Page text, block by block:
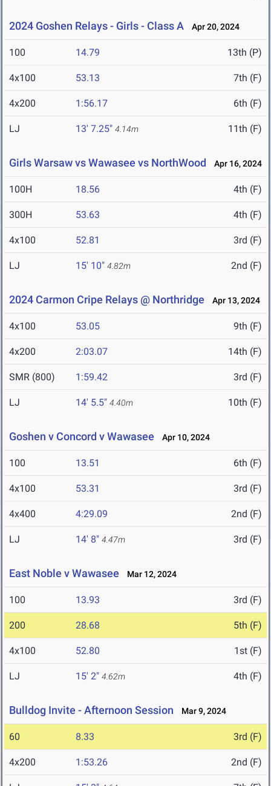
2024 Goshen Relays - Girls - Class A Apr 20, 2024
100 14.79 13th (P)
4x100 53.13 7th (F)
4x200 1:56.17 6th (F)
LJ 13' 7.25" 4.14m 11th (F)
Girls Warsaw vs Wawasee vs NorthWood Apr 16, 2024
100H 18.56 4th (F)
300H 53.63 4th (F)
4x100 52.81 3rd (F)
LJ 15' 10" 4.82m 2nd (F)
2024 Carmon Cripe Relays @ Northridge Apr 13, 2024
4x100 53.05 9th (F)
4x200 2:03.07 14th (F)
SMR (800) 1:59.42 3rd (F)
LJ 14' 5.5" 4.40m 10th (F)
Goshen v Concord v Wawasee Apr 10, 2024
100 13.51 6th (F)
4x100 53.31 3rd (F)
4x400 4:29.09 2nd (F)
LJ 14' 8" 4.47m 3rd (F)
East Noble v Wawasee Mar 12, 2024
100 13.93 3rd (F)
200 28.68 5th (F)
4x100 52.80 1st (F)
LJ 15' 2" 4.62m 4th (F)
Bulldog Invite - Afternoon Session Mar 9, 2024
60 8.33 3rd (F)
4x200 1:53.26 2nd (F)